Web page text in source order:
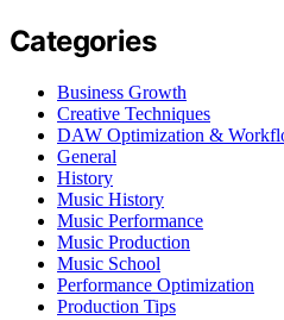
Categories
Business Growth
Creative Techniques
DAW Optimization &
General
History
Music History
Music Performance
Music Production
Music School
Performance Optimization
Production Tips